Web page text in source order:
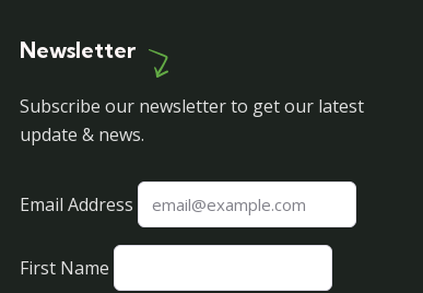
Newsletter
Subscribe our newsletter to get our latest
update & news.
Email Address
First Name